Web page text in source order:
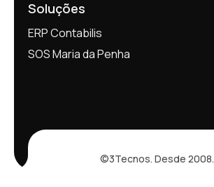
Soluções
ERP Contabilis
SOS Maria da Penha
©3Tecnos. Desde 2008.